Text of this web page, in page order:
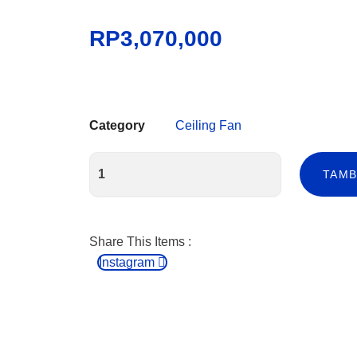
RP3,070,000
Category Ceiling Fan
Share This Items :
Instagram